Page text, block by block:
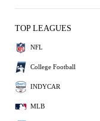
TOP LEAGUES
NFL
College Football
INDYCAR
MLB